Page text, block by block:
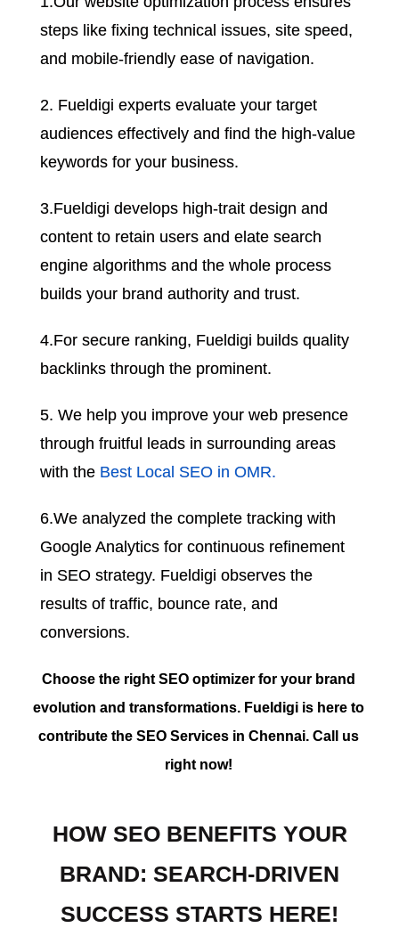
steps like fixing technical issues, site speed,
and mobile-friendly ease of navigation.
2. Fueldigi experts evaluate your target
audiences effectively and find the high-value
keywords for your business.
3.Fueldigi develops high-trait design and
content to retain users and elate search
engine algorithms and the whole process
builds your brand authority and trust.
4.For secure ranking, Fueldigi builds quality
backlinks through the prominent.
5. We help you improve your web presence
through fruitful leads in surrounding areas
with the Best Local SEO in OMR.
6.We analyzed the complete tracking with
Google Analytics for continuous refinement
in SEO strategy. Fueldigi observes the
results of traffic, bounce rate, and
conversions.
Choose the right SEO optimizer for your brand
evolution and transformations. Fueldigi is here to
contribute the SEO Services in Chennai. Call us
right now!
HOW SEO BENEFITS YOUR
BRAND: SEARCH-DRIVEN
SUCCESS STARTS HERE!